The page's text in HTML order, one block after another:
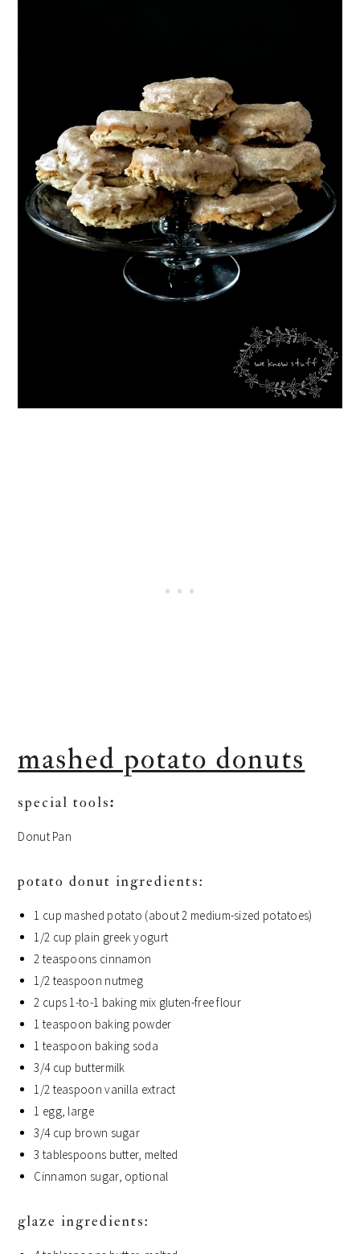
mashed potato donuts
special tools:
Donut Pan
potato donut ingredients:
1 cup mashed potato (about 2 medium-sized potatoes)
1/2 cup plain greek yogurt
2 teaspoons cinnamon
1/2 teaspoon nutmeg
2 cups 1-to-1 baking mix gluten-free flour
1 teaspoon baking powder
1 teaspoon baking soda
3/4 cup buttermilk
1/2 teaspoon vanilla extract
1 egg, large
3/4 cup brown sugar
3 tablespoons butter, melted
Cinnamon sugar, optional
glaze ingredients: